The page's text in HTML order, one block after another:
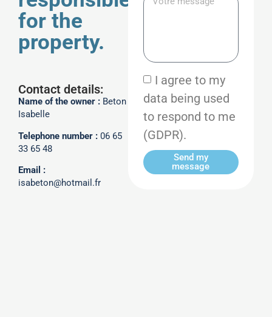
for the
property.
Contact details:
Name of the owner : Beton
Isabelle
Telephone number : 06 65
33 65 48
Email :
isabeton@hotmail.fr
I agree to my
data being used
to respond to me
(GDPR).
Send my
message